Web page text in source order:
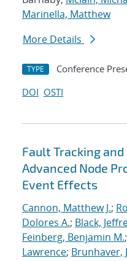
Marinella, Matthew
More Details
TYPE Conference
DOI OSTI
Fault Tracking
Advanced Node
Event Effects
Cannon, Matthew J.;
Dolores A.; Black,
Feinberg, Benjamin M.
Lawrence; Brunhaver,